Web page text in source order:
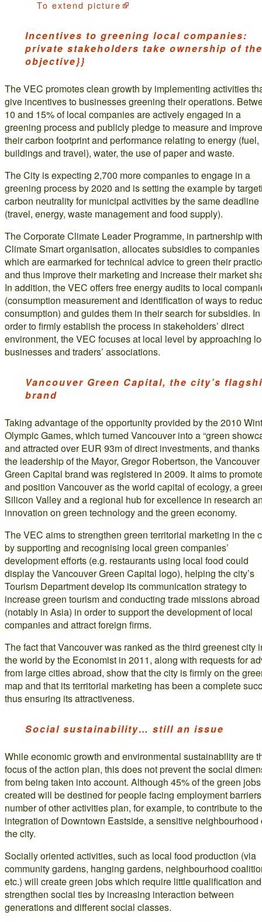
To extend picture
Incentives to greening local companies:
private stakeholders take ownership of the
objective}}
The VEC promotes clean growth by implementing activities
give incentives to businesses greening their operations.
10 and 15% of local companies are actively engaged in a
greening process and publicly pledge to measure and improve
their carbon footprint and performance relating to energy (fuel,
buildings and travel), water, the use of paper and waste.
The City is expecting 2,700 more companies to engage in a
greening process by 2020 and is setting the example by
carbon neutrality for municipal activities by the same deadline
(travel, energy, waste management and food supply).
The Corporate Climate Leader Programme, in partnership
Climate Smart organisation, allocates subsidies to companies
which are earmarked for technical advice to green their
and thus improve their marketing and increase their market
In addition, the VEC offers free energy audits to local
(consumption measurement and identification of ways to
consumption) and guides them in their search for subsidies. In
order to firmly establish the process in stakeholders’ direct
environment, the VEC focuses at local level by approaching
businesses and traders’ associations.
Vancouver Green Capital, the city’s
brand
Taking advantage of the opportunity provided by the 2010
Olympic Games, which turned Vancouver into a “green
and attracted over EUR 93m of direct investments, and thanks
the leadership of the Mayor, Gregor Robertson, the Vancouver
Green Capital brand was registered in 2009. It aims to
and position Vancouver as the world capital of ecology, a
Silicon Valley and a regional hub for excellence in research
innovation on green technology and the green economy.
The VEC aims to strengthen green territorial marketing in the
by supporting and recognising local green companies’
development efforts (e.g. restaurants using local food could
display the Vancouver Green Capital logo), helping the city’s
Tourism Department develop its communication strategy to
increase green tourism and conducting trade missions abroad
(notably in Asia) in order to support the development of local
companies and attract foreign firms.
The fact that Vancouver was ranked as the third greenest city
the world by the Economist in 2011, along with requests for
from large cities abroad, show that the city is firmly on the
map and that its territorial marketing has been a complete
thus ensuring its attractiveness.
Social sustainability… still an issue
While economic growth and environmental sustainability are
focus of the action plan, this does not prevent the social
from being taken into account. Although 45% of the green jobs
created will be destined for people facing employment
number of other activities plan, for example, to contribute to the
integration of Downtown Eastside, a sensitive neighbourhood
the city.
Socially oriented activities, such as local food production (via
community gardens, hanging gardens, neighbourhood
etc.) will create green jobs which require little qualification
strengthen social ties by increasing interaction between
generations and different social classes.